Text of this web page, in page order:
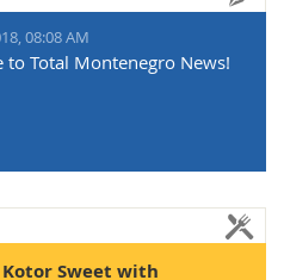
08:08 AM
to Total Montenegro News!
Kotor Sweet with